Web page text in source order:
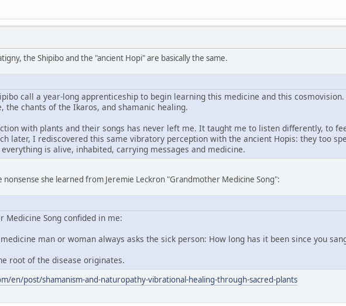
the Shipibo and the "ancient Hopi" are basically the same.
call a year-long apprenticeship to begin learning this medicine and this
the chants of the Ikaros, and shamanic healing.
with plants and their songs has never left me. It taught me to listen differently, to
later, I rediscovered this same vibratory perception with the ancient Hopis: they too
is alive, inhabited, carrying messages and medicine.
nonsense she learned from Jeremie Leckron "Grandmother Medicine Song":
Medicine Song confided in me:
man or woman always asks the sick person: How long has it been since you
root of the disease originates.
en/post/shamanism-and-naturopathy-vibrational-healing-through-sacred-plants